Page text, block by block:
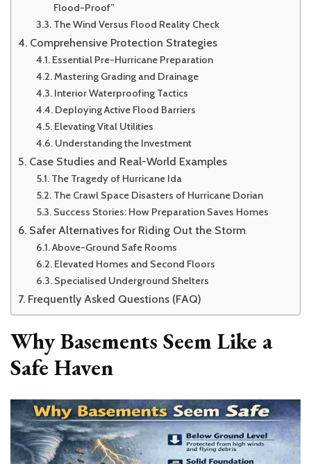
Flood-Proof”
The Wind Versus Flood Reality Check
Comprehensive Protection Strategies
Essential Pre-Hurricane Preparation
Mastering Grading and Drainage
Interior Waterproofing Tactics
Deploying Active Flood Barriers
Elevating Vital Utilities
Understanding the Investment
Case Studies and Real-World Examples
The Tragedy of Hurricane Ida
The Crawl Space Disasters of Hurricane Dorian
Success Stories: How Preparation Saves Homes
Safer Alternatives for Riding Out the Storm
Above-Ground Safe Rooms
Elevated Homes and Second Floors
Specialised Underground Shelters
Frequently Asked Questions (FAQ)
Why Basements Seem Like a
Safe Haven